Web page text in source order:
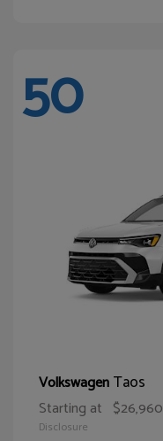
50
VolkswagenTaos
Starting at $26,960
Disclosure